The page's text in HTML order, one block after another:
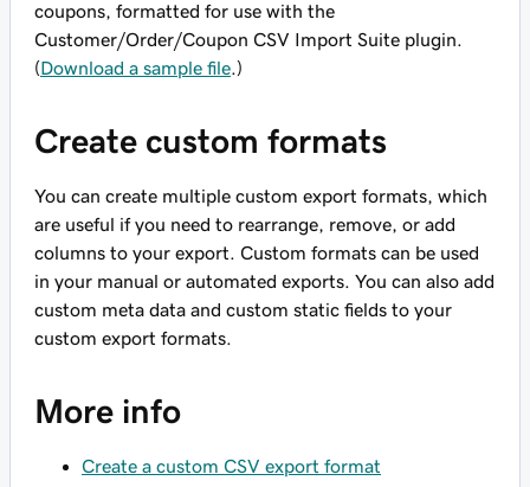
coupons, formatted for use with the
Customer/Order/Coupon CSV Import Suite plugin.
(Download a sample file .)
Create custom formats
You can create multiple custom export formats, which
are useful if you need to rearrange, remove, or add
columns to your export. Custom formats can be used
in your manual or automated exports. You can also add
custom meta data and custom static fields to your
custom export formats.
More info
Create a custom CSV export format